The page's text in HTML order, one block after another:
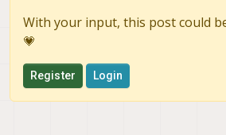
With your input, this post could
💗
Register Login